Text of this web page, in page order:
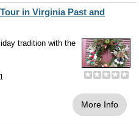
in Virginia Past and
tradition with the
More Info